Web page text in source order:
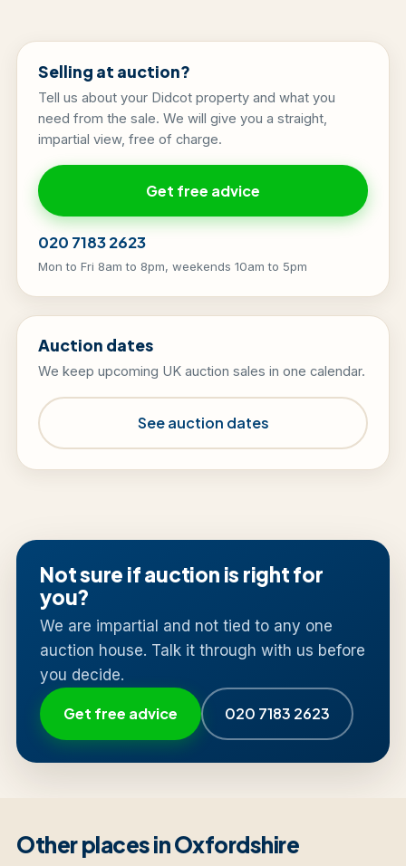
Selling at auction?
Tell us about your Didcot property and what you
need from the sale. We will give you a straight,
impartial view, free of charge.
Get free advice
020 7183 2623
Mon to Fri 8am to 8pm, weekends 10am to 5pm
Auction dates
We keep upcoming UK auction sales in one calendar.
See auction dates
Not sure if auction is right for
you?
We are impartial and not tied to any one
auction house. Talk it through with us before
you decide.
Get free advice 020 7183 2623
Other places in Oxfordshire